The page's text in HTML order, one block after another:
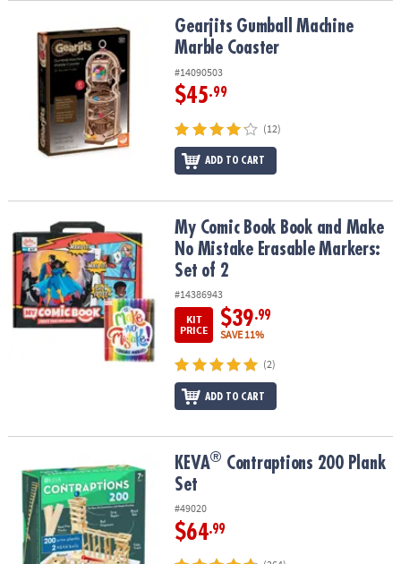
Gearjits Gumball Machine Marble CoasterGearjits Gumball Machine
Marble Coaster
#14090503
$45.99
(12)
ADD TO CART
My Comic Book Book and Make No Mistake Erasable Markers: Set
My Comic Book Book and Make
No Mistake Erasable Markers:
Set of 2
#14386943
KIT
PRICE
$39.99
SAVE 11%
(2)
ADD TO CART
Contraptions 200 Plank Set
KEVA® Contraptions 200 Plank
Set
#49020
$64.99